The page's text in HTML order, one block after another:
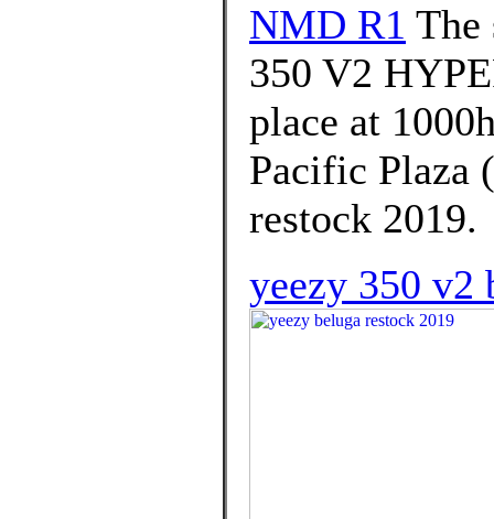
NMD R1 The
350 V2
place at
Pacific Plaza
restock 2019.
yeezy 350 v2